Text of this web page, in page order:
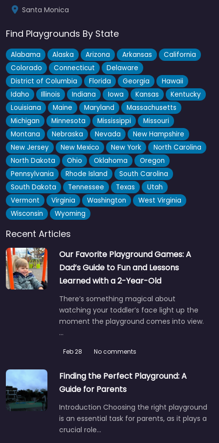
Santa Monica
Find Playgrounds By State
Alabama Alaska Arizona Arkansas
California
Colorado
Connecticut
Delaware
District of Columbia
Florida Georgia
Hawaii
Idaho
Illinois Indiana Iowa Kansas
Kentucky
Louisiana
Maine Maryland
Massachusetts
Michigan
Minnesota Mississippi
Missouri
Montana
Nebraska Nevada
New Hampshire
New Jersey
New Mexico New York
North Carolina
North Dakota
Ohio Oklahoma
Oregon
Pennsylvania
Rhode Island
South Carolina
South Dakota
Tennessee Texas
Utah
Vermont
Virginia Washington
West Virginia
Wisconsin
Wyoming
Recent Articles
Our Favorite Playground Games: A
Dad’s Guide to Fun and Lessons
Learned with a 2-Year-Old
There’s something magical about
watching your toddler’s face light up the
moment the playground comes into view.
…
Feb 28 No comments
Finding the Perfect Playground: A
Guide for Parents
Introduction Choosing the right playground
is an essential task for parents, as it plays a
crucial role…